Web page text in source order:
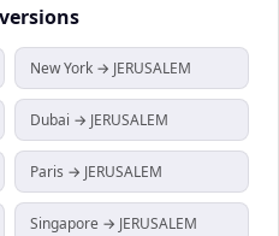
New York → JERUSALEM
Dubai → JERUSALEM
Paris → JERUSALEM
Singapore → JERUSALEM